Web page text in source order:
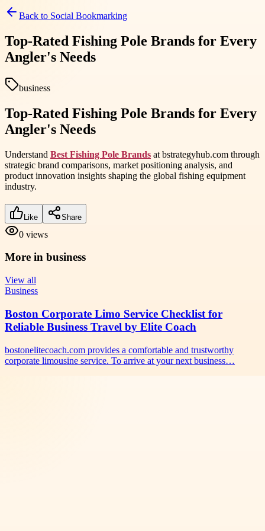
Back to Social Bookmarking
Top-Rated Fishing Pole Brands for Every
Angler's Needs
business
Top-Rated Fishing Pole Brands for Every
Angler's Needs
Understand Best Fishing Pole Brands at bstrategyhub.com through
strategic brand comparisons, market positioning analysis, and
product innovation insights shaping the global fishing equipment
industry.
Like Share
0 views
More in business
View all
Business
Boston Corporate Limo Service Checklist for
Reliable Business Travel by Elite Coach
bostonelitecoach.com provides a comfortable and trustworthy
corporate limousine service. To arrive at your next business…